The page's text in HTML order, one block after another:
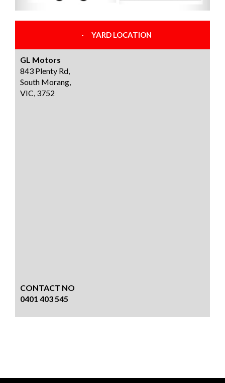
YARD LOCATION
GL Motors
843 Plenty Rd,
South Morang,
VIC, 3752
CONTACT NO
0401 403 545